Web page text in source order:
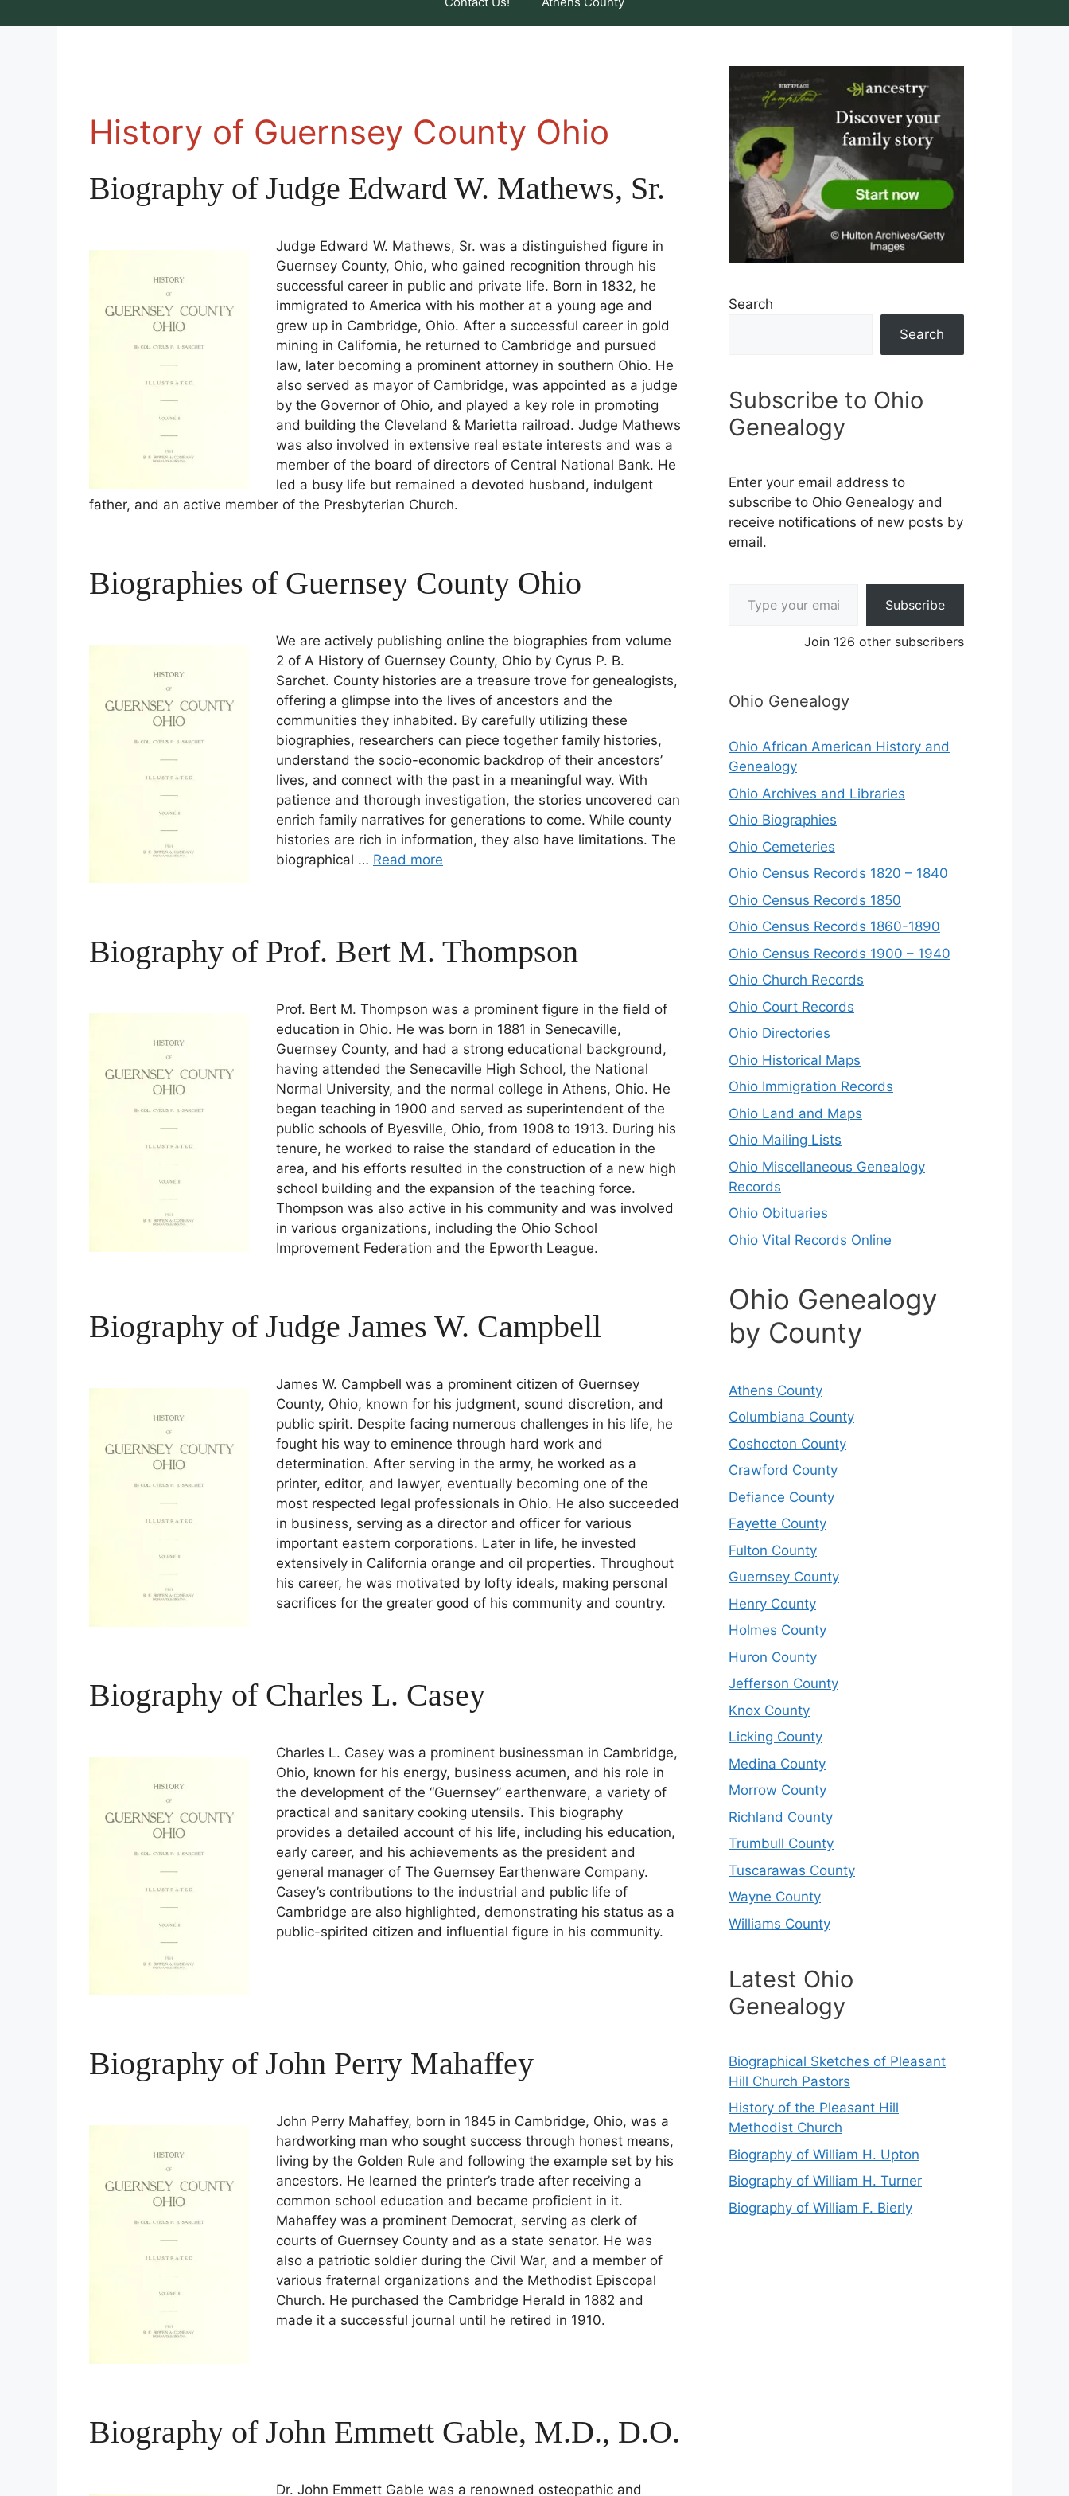
History of Guernsey County Ohio
Biography of Judge Edward W. Mathews, Sr.
Judge Edward W. Mathews, Sr. was a distinguished figure in
Guernsey County, Ohio, who gained recognition through his
successful career in public and private life. Born in 1832, he
immigrated to America with his mother at a young age and
grew up in Cambridge, Ohio. After a successful career in gold
mining in California, he returned to Cambridge and pursued
law, later becoming a prominent attorney in southern Ohio. He
also served as mayor of Cambridge, was appointed as a judge
by the Governor of Ohio, and played a key role in promoting
and building the Cleveland & Marietta railroad. Judge Mathews
was also involved in extensive real estate interests and was a
member of the board of directors of Central National Bank. He
led a busy life but remained a devoted husband, indulgent
father, and an active member of the Presbyterian Church.
Biographies of Guernsey County Ohio
We are actively publishing online the biographies from volume
2 of A History of Guernsey County, Ohio by Cyrus P. B.
Sarchet. County histories are a treasure trove for genealogists,
offering a glimpse into the lives of ancestors and the
communities they inhabited. By carefully utilizing these
biographies, researchers can piece together family histories,
understand the socio-economic backdrop of their ancestors’
lives, and connect with the past in a meaningful way. With
patience and thorough investigation, the stories uncovered can
enrich family narratives for generations to come. While county
histories are rich in information, they also have limitations. The
biographical … Read more
Biography of Prof. Bert M. Thompson
Prof. Bert M. Thompson was a prominent figure in the field of
education in Ohio. He was born in 1881 in Senecaville,
Guernsey County, and had a strong educational background,
having attended the Senecaville High School, the National
Normal University, and the normal college in Athens, Ohio. He
began teaching in 1900 and served as superintendent of the
public schools of Byesville, Ohio, from 1908 to 1913. During his
tenure, he worked to raise the standard of education in the
area, and his efforts resulted in the construction of a new high
school building and the expansion of the teaching force.
Thompson was also active in his community and was involved
in various organizations, including the Ohio School
Improvement Federation and the Epworth League.
Biography of Judge James W. Campbell
James W. Campbell was a prominent citizen of Guernsey
County, Ohio, known for his judgment, sound discretion, and
public spirit. Despite facing numerous challenges in his life, he
fought his way to eminence through hard work and
determination. After serving in the army, he worked as a
printer, editor, and lawyer, eventually becoming one of the
most respected legal professionals in Ohio. He also succeeded
in business, serving as a director and officer for various
important eastern corporations. Later in life, he invested
extensively in California orange and oil properties. Throughout
his career, he was motivated by lofty ideals, making personal
sacrifices for the greater good of his community and country.
Biography of Charles L. Casey
Charles L. Casey was a prominent businessman in Cambridge,
Ohio, known for his energy, business acumen, and his role in
the development of the “Guernsey” earthenware, a variety of
practical and sanitary cooking utensils. This biography
provides a detailed account of his life, including his education,
early career, and his achievements as the president and
general manager of The Guernsey Earthenware Company.
Casey’s contributions to the industrial and public life of
Cambridge are also highlighted, demonstrating his status as a
public-spirited citizen and influential figure in his community.
Biography of John Perry Mahaffey
John Perry Mahaffey, born in 1845 in Cambridge, Ohio, was a
hardworking man who sought success through honest means,
living by the Golden Rule and following the example set by his
ancestors. He learned the printer’s trade after receiving a
common school education and became proficient in it.
Mahaffey was a prominent Democrat, serving as clerk of
courts of Guernsey County and as a state senator. He was
also a patriotic soldier during the Civil War, and a member of
various fraternal organizations and the Methodist Episcopal
Church. He purchased the Cambridge Herald in 1882 and
made it a successful journal until he retired in 1910.
Biography of John Emmett Gable, M.D., D.O.
Dr. John Emmett Gable was a renowned osteopathic and
Search
Search
Subscribe to Ohio
Genealogy
Enter your email address to
subscribe to Ohio Genealogy and
receive notifications of new posts by
email.
Subscribe
Join 126 other subscribers
Ohio Genealogy
Ohio African American History and
Genealogy
Ohio Archives and Libraries
Ohio Biographies
Ohio Cemeteries
Ohio Census Records 1820 – 1840
Ohio Census Records 1850
Ohio Census Records 1860-1890
Ohio Census Records 1900 – 1940
Ohio Church Records
Ohio Court Records
Ohio Directories
Ohio Historical Maps
Ohio Immigration Records
Ohio Land and Maps
Ohio Mailing Lists
Ohio Miscellaneous Genealogy
Records
Ohio Obituaries
Ohio Vital Records Online
Ohio Genealogy
by County
Athens County
Columbiana County
Coshocton County
Crawford County
Defiance County
Fayette County
Fulton County
Guernsey County
Henry County
Holmes County
Huron County
Jefferson County
Knox County
Licking County
Medina County
Morrow County
Richland County
Trumbull County
Tuscarawas County
Wayne County
Williams County
Latest Ohio
Genealogy
Biographical Sketches of Pleasant
Hill Church Pastors
History of the Pleasant Hill
Methodist Church
Biography of William H. Upton
Biography of William H. Turner
Biography of William F. Bierly